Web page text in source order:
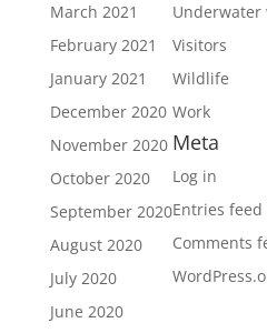
March 2021
February 2021
January 2021
December 2020
November 2020
October 2020
September 2020
August 2020
July 2020
June 2020
Visitors
Wildlife
Work
Meta
Log in
Entries feed
Comments